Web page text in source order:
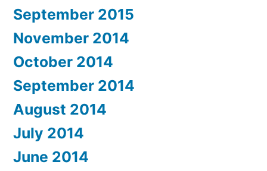
September 2015
November 2014
October 2014
September 2014
August 2014
July 2014
June 2014